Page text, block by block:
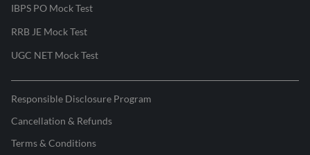
IBPS PO Mock Test
RRB JE Mock Test
UGC NET Mock Test
Responsible Disclosure Program
Cancellation & Refunds
Terms & Conditions